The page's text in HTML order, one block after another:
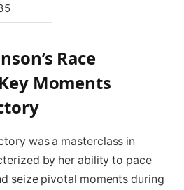
Race
Moments
was a masterclass in
by her ability to pace
seize pivotal moments during